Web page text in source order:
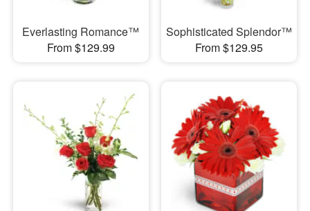
Everlasting Romance™
From $129.99
Sophisticated Splendor™
From $129.95